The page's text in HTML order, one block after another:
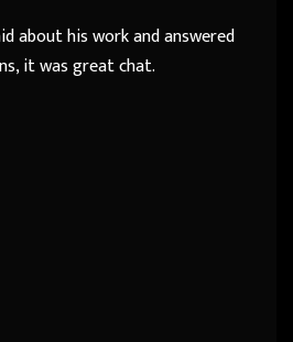
about his work and answered
it was great chat.